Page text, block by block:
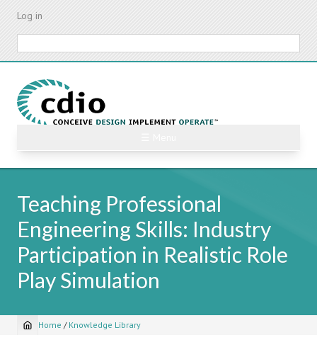
Skip
content
Log in
Teaching Professional
Engineering Skills: Industry
Participation in Realistic Role
Play Simulation
Breadcrumb
Home / Knowledge Library